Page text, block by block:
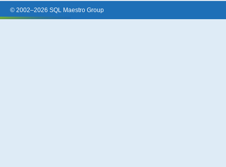
© 2002–2026 SQL Maestro Group